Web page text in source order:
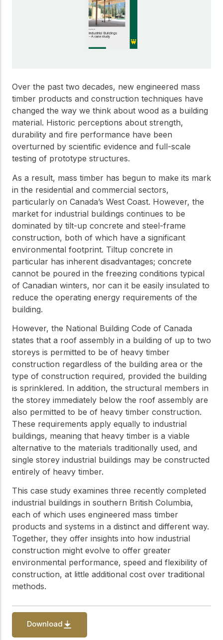
Design Tools
Certified Tools and
Calculators to help you
confidence and safety.
eLearning
Build your expertise
with online courses,
workshops, and
training on wood
standards, and best
practices.​
Wood Innovation
Network
Connect with
professionals and
explore cutting-edge
innovation in wood
construction and
sustainability.
Get to know the leaders
who provide strategic
direction and
governance for our
organization.
Explore current job
opportunities to grow
your career with our
multidisciplinary team.
Explore the WoodWorks
program and connect for
technical support, expert
guidance, and access to
practical resources
Over the past two decades, new engineered mass
timber products and construction techniques have
changed the way we think about wood as a building
material. Historic perceptions about strength,
durability and fire performance have been
overturned by scientific evidence and full-scale
testing of prototype structures.
As a result, mass timber has begun to make its mark
in the residential and commercial sectors,
particularly on Canada’s West Coast. However, the
market for industrial buildings continues to be
dominated by tilt-up concrete and steel-frame
construction, both of which have a significant
environmental footprint. Tiltup concrete in
particular has inherent disadvantages; concrete
cannot be poured in the freezing conditions typical
of Canadian winters, nor can it be easily insulated to
reduce the operating energy requirements of the
building.
However, the National Building Code of Canada
states that a roof assembly in a building of up to two
storeys is permitted to be of heavy timber
construction regardless of the building area or the
type of construction required, provided the building
is sprinklered. In addition, the structural members in
the storey immediately below the roof assembly are
also permitted to be of heavy timber construction.
These requirements apply equally to industrial
buildings, meaning that heavy timber is a viable
alternative to the materials traditionally used, and
single storey industrial buildings may be constructed
entirely of heavy timber.
This case study examines three recently completed
industrial buildings in southern British Columbia,
each of which uses engineered mass timber
products and systems in a distinct and different way.
Together, they offer insights into how industrial
construction might evolve to offer greater
environmental performance, speed and flexibility of
construction, at little additional cost over traditional
methods.
Download